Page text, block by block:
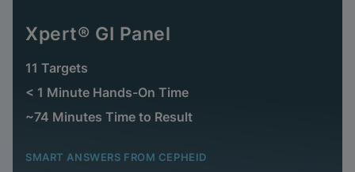
Xpert® GI Panel
11 Targets
< 1 Minute Hands-On Time
~74 Minutes Time to Result
SMART ANSWERS FROM CEPHEID